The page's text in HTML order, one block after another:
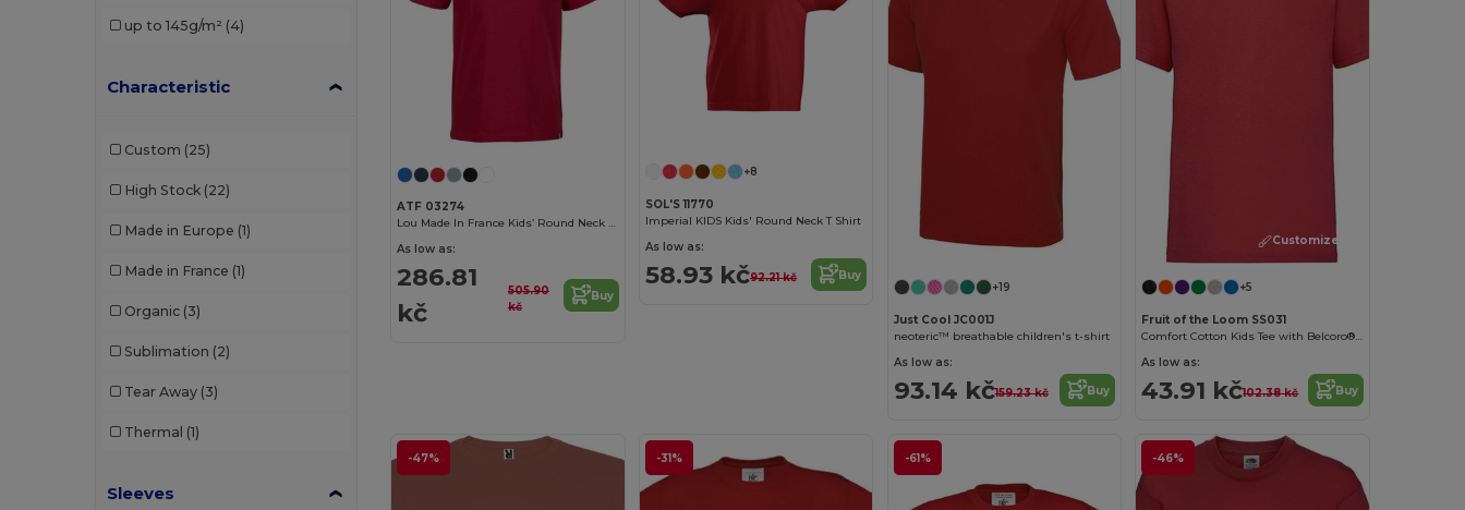
up to 145g/m² (4)
Characteristic
Custom (25)
High Stock (22)
Made in Europe (1)
Made in France (1)
Organic (3)
Sublimation (2)
Tear Away (3)
Thermal (1)
Sleeves
ATF 03274
Lou Made In France Kids’ Round Neck T Shirt
As low as:
286.81
kč
505.90
kč
Buy
+8
SOL'S 11770
Imperial KIDS Kids' Round Neck T Shirt
As low as:
58.93 kč92.21 kč Buy
+19
Just Cool JC001J
neoteric™ breathable children's t-shirt
As low as:
93.14 kč159.23 kč Buy
Customize it!
+5
Fruit of the Loom SS031
Comfort Cotton Kids Tee with Belcoro® Softness
As low as:
43.91 kč102.38 kč Buy
-47% -31% -61% -46%